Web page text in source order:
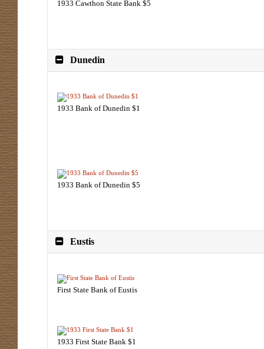
1933 Cawthon State Bank $5
Dunedin
1933 Bank of Dunedin $1
1933 Bank of Dunedin $5
Eustis
First State Bank of Eustis
1933 First State Bank $1